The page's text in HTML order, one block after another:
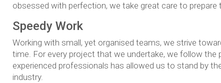
obsessed with perfection, we take great care to
Speedy Work
Working with small, yet organised teams, we strive
time. For every project that we undertake, we follow the
experienced professionals has allowed us to stand by
industry.